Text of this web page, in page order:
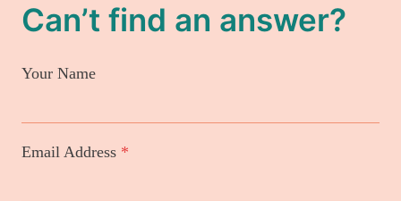
Can’t find an answer?
Your Name
Email Address *